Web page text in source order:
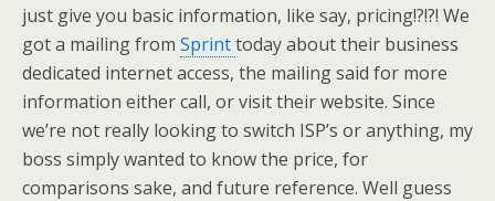
just give you basic information, like say, pricing!?!?! We
got a mailing from Sprinttoday about their business
dedicated internet access, the mailing said for more
information either call, or visit their website. Since
we’re not really looking to switch ISP’s or anything, my
boss simply wanted to know the price, for
comparisons sake, and future reference. Well guess